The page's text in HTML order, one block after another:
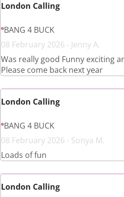
London Calling
BANG 4 BUCK
08 February 2026 - Jenny A.
Was really good Funny exciting
Please come back next year
London Calling
BANG 4 BUCK
08 February 2026 - Sonya M.
Loads of fun
London Calling